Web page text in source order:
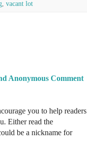
vacant lot
Anonymous Comment
you to help readers
Either read the
be a nickname for